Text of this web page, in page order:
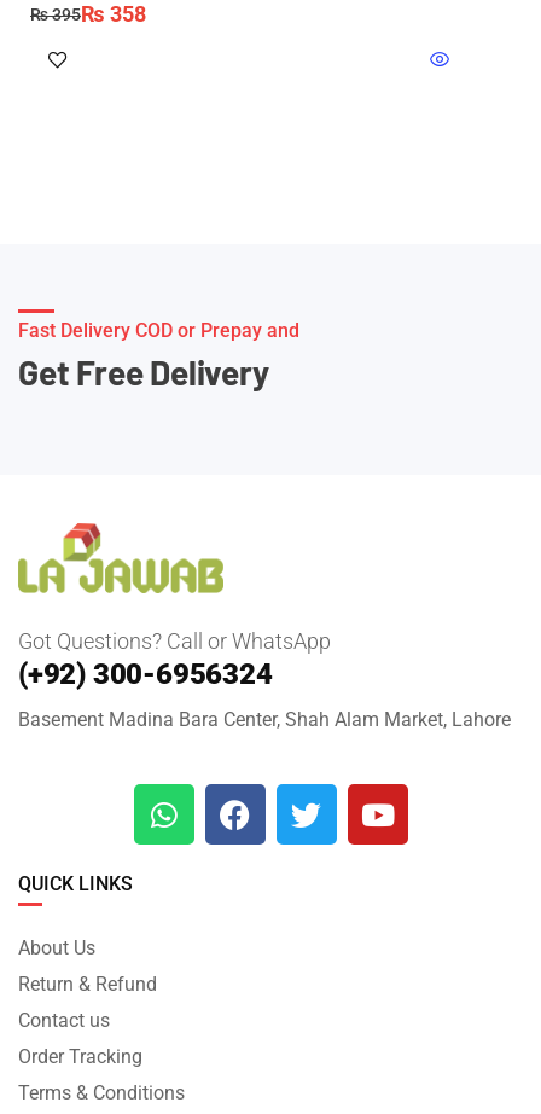
₨395₨ 358
Fast Delivery COD or Prepay and
Get Free Delivery
Got Questions? Call or WhatsApp
(+92) 300-6956324
Basement Madina Bara Center, Shah Alam Market, Lahore
QUICK LINKS
About Us
Return & Refund
Contact us
Order Tracking
Terms & Conditions